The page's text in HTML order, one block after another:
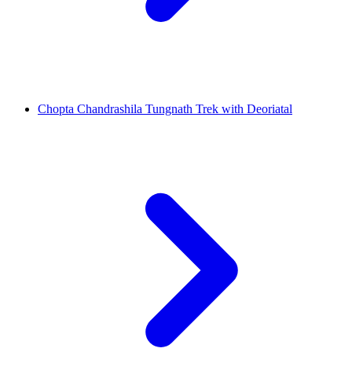
Chopta Chandrashila Tungnath Trek with Deoriatal